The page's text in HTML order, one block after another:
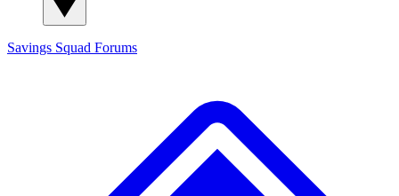
Savings Squad Forums